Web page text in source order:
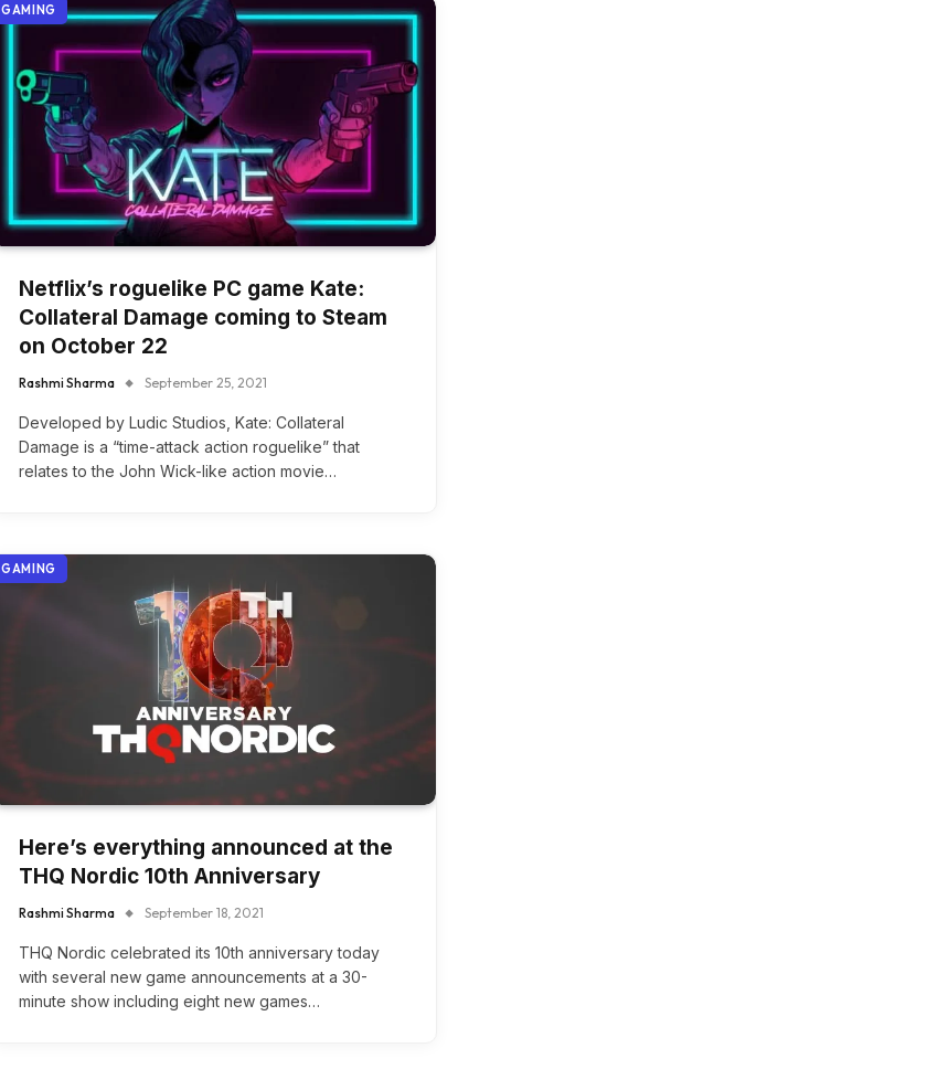
GAMING
Netflix’s roguelike PC game Kate:
Collateral Damage coming to Steam
on October 22
Rashmi Sharma September 25, 2021
Developed by Ludic Studios, Kate: Collateral
Damage is a “time-attack action roguelike” that
relates to the John Wick-like action movie…
GAMING
Here’s everything announced at the
THQ Nordic 10th Anniversary
Rashmi Sharma September 18, 2021
THQ Nordic celebrated its 10th anniversary today
with several new game announcements at a 30-
minute show including eight new games…